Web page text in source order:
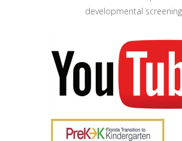
developmental